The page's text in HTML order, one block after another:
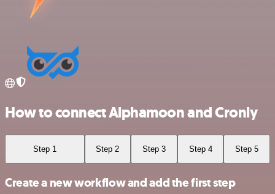
How to connect Alphamoon and Cronly
Step 1 Step 2 Step 3 Step 4 Step 5
Create a new workflow and add the first step